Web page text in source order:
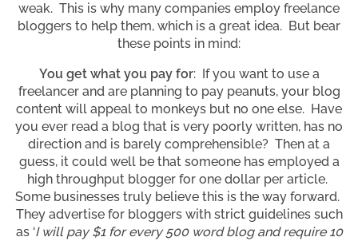
weak. This is why many companies employ freelance
bloggers to help them, which is a great idea. But bear
these points in mind:
You get what you pay for: If you want to use a
freelancer and are planning to pay peanuts, your blog
content will appeal to monkeys but no one else. Have
you ever read a blog that is very poorly written, has no
direction and is barely comprehensible? Then at a
guess, it could well be that someone has employed a
high throughput blogger for one dollar per article.
Some businesses truly believe this is the way forward.
They advertise for bloggers with strict guidelines such
as ‘I will pay $1 for every 500 word blog and require 10